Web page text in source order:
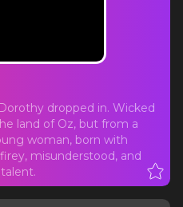
dropped in. Wicked
land of Oz, but from a
woman, born with
misunderstood, and